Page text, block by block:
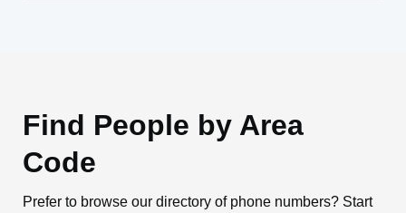
Find People by Area
Code
Prefer to browse our directory of phone numbers? Start